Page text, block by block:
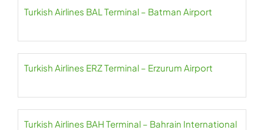
Turkish Airlines BAL Terminal – Batman Airport
Turkish Airlines ERZ Terminal – Erzurum Airport
Turkish Airlines BAH Terminal – Bahrain International